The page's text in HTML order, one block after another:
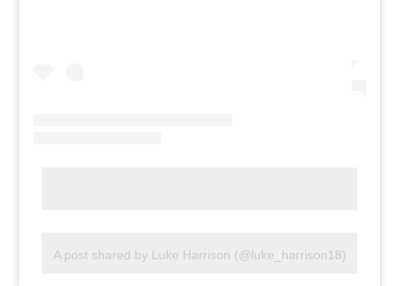
A post shared by Luke Harrison (@luke_harrison18)